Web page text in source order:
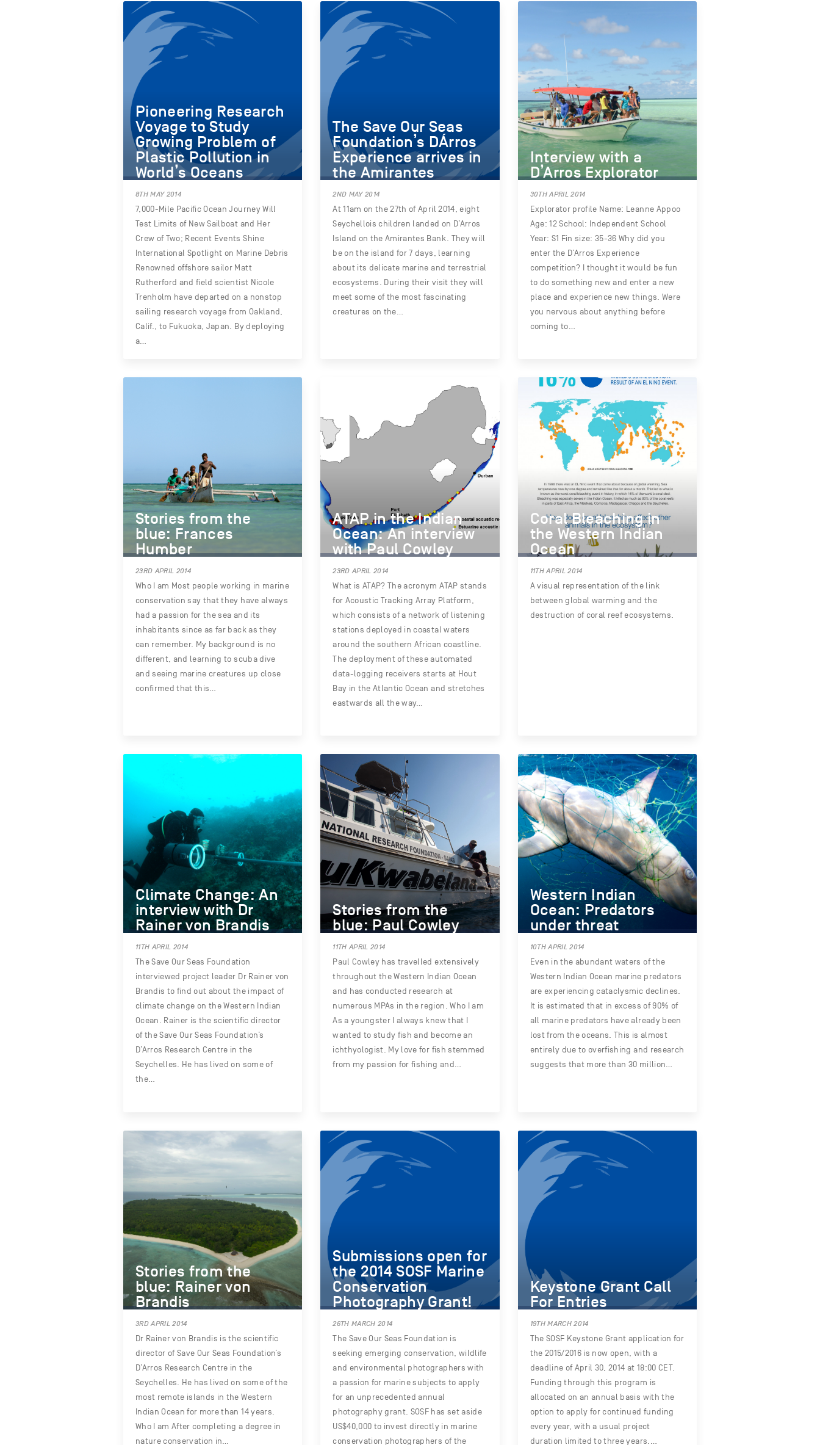
Pioneering Research
Voyage to Study
Growing Problem of
Plastic Pollution in
World’s Oceans
8TH MAY 2014
7,000-Mile Pacific Ocean Journey Will
Test Limits of New Sailboat and Her
Crew of Two; Recent Events Shine
International Spotlight on Marine Debris
Renowned offshore sailor Matt
Rutherford and field scientist Nicole
Trenholm have departed on a nonstop
sailing research voyage from Oakland,
Calif., to Fukuoka, Japan. By deploying
a…
The Save Our Seas
Foundation’s DÁrros
Experience arrives in
the Amirantes
2ND MAY 2014
At 11am on the 27th of April 2014, eight
Seychellois children landed on D’Arros
Island on the Amirantes Bank. They will
be on the island for 7 days, learning
about its delicate marine and terrestrial
ecosystems. During their visit they will
meet some of the most fascinating
creatures on the…
Interview with a
D’Arros Explorator
30TH APRIL 2014
Explorator profile Name: Leanne Appoo
Age: 12 School: Independent School
Year: S1 Fin size: 35-36 Why did you
enter the D’Arros Experience
competition? I thought it would be fun
to do something new and enter a new
place and experience new things. Were
you nervous about anything before
coming to…
Stories from the
blue: Frances
Humber
23RD APRIL 2014
Who I am Most people working in marine
conservation say that they have always
had a passion for the sea and its
inhabitants since as far back as they
can remember. My background is no
different, and learning to scuba dive
and seeing marine creatures up close
confirmed that this…
ATAP in the Indian
Ocean: An interview
with Paul Cowley
23RD APRIL 2014
What is ATAP? The acronym ATAP stands
for Acoustic Tracking Array Platform,
which consists of a network of listening
stations deployed in coastal waters
around the southern African coastline.
The deployment of these automated
data-logging receivers starts at Hout
Bay in the Atlantic Ocean and stretches
eastwards all the way…
Coral Bleaching in
the Western Indian
Ocean
11TH APRIL 2014
A visual representation of the link
between global warming and the
destruction of coral reef ecosystems.
Climate Change: An
interview with Dr
Rainer von Brandis
11TH APRIL 2014
The Save Our Seas Foundation
interviewed project leader Dr Rainer von
Brandis to find out about the impact of
climate change on the Western Indian
Ocean. Rainer is the scientific director
of the Save Our Seas Foundation’s
D’Arros Research Centre in the
Seychelles. He has lived on some of
the…
Stories from the
blue: Paul Cowley
11TH APRIL 2014
Paul Cowley has travelled extensively
throughout the Western Indian Ocean
and has conducted research at
numerous MPAs in the region. Who I am
As a youngster I always knew that I
wanted to study fish and become an
ichthyologist. My love for fish stemmed
from my passion for fishing and…
Western Indian
Ocean: Predators
under threat
10TH APRIL 2014
Even in the abundant waters of the
Western Indian Ocean marine predators
are experiencing cataclysmic declines.
It is estimated that in excess of 90% of
all marine predators have already been
lost from the oceans. This is almost
entirely due to overfishing and research
suggests that more than 30 million…
Stories from the
blue: Rainer von
Brandis
3RD APRIL 2014
Dr Rainer von Brandis is the scientific
director of Save Our Seas Foundation’s
D’Arros Research Centre in the
Seychelles. He has lived on some of the
most remote islands in the Western
Indian Ocean for more than 14 years.
Who I am After completing a degree in
nature conservation in…
Submissions open for
the 2014 SOSF Marine
Conservation
Photography Grant!
26TH MARCH 2014
The Save Our Seas Foundation is
seeking emerging conservation, wildlife
and environmental photographers with
a passion for marine subjects to apply
for an unprecedented annual
photography grant. SOSF has set aside
US$40,000 to invest directly in marine
conservation photographers of the
Keystone Grant Call
For Entries
19TH MARCH 2014
The SOSF Keystone Grant application for
the 2015/2016 is now open, with a
deadline of April 30, 2014 at 18:00 CET.
Funding through this program is
allocated on an annual basis with the
option to apply for continued funding
every year, with a usual project
duration limited to three years.…